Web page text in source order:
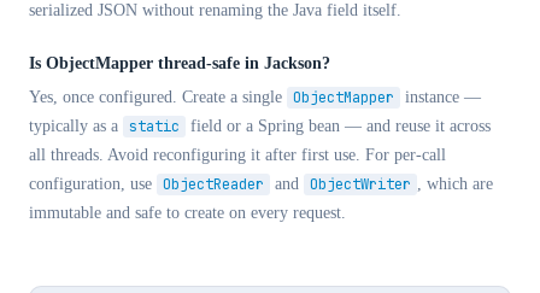
serialized JSON without renaming the Java field itself.
Is ObjectMapper thread-safe in Jackson?
Yes, once configured. Create a single ObjectMapper
instance —
typically as a static
field or a Spring bean — and reuse it across
all threads. Avoid reconfiguring it after first use. For per-call
configuration, use ObjectReader and ObjectWriter , which are
immutable and safe to create on every request.